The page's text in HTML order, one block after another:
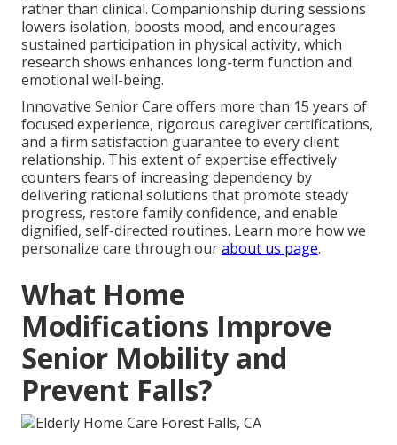
rather than clinical. Companionship during sessions
lowers isolation, boosts mood, and encourages
sustained participation in physical activity, which
research shows enhances long-term function and
emotional well-being.
Innovative Senior Care offers more than 15 years of
focused experience, rigorous caregiver certifications,
and a firm satisfaction guarantee to every client
relationship. This extent of expertise effectively
counters fears of increasing dependency by
delivering rational solutions that promote steady
progress, restore family confidence, and enable
dignified, self-directed routines. Learn more how we
personalize care through ourabout us page.
What Home
Modifications Improve
Senior Mobility and
Prevent Falls?